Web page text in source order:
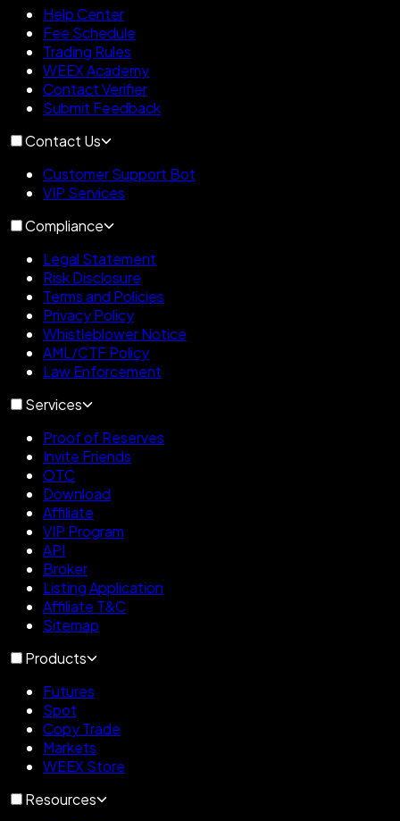
Help Center
Fee Schedule
Trading Rules
WEEX Academy
Contact Verifier
Submit Feedback
Contact Us
Customer Support Bot
VIP Services
Compliance
Legal Statement
Risk Disclosure
Terms and Policies
Privacy Policy
Whistleblower Notice
AML/CTF Policy
Law Enforcement
Services
Proof of Reserves
Invite Friends
OTC
Download
Affiliate
VIP Program
API
Broker
Listing Application
Affiliate T&C
Sitemap
Products
Futures
Spot
Copy Trade
Markets
WEEX Store
Resources